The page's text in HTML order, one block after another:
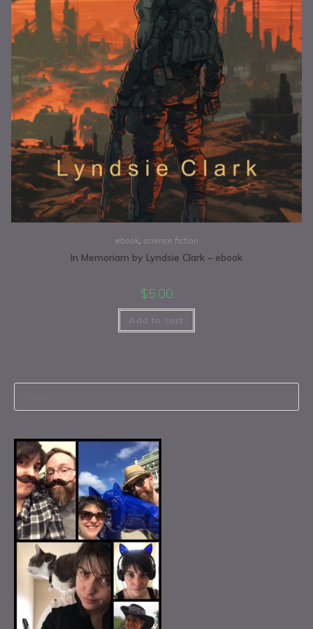
ebook science fiction
In Memoriam by Lyndsie Clark – ebook
$5.00
Add to cart